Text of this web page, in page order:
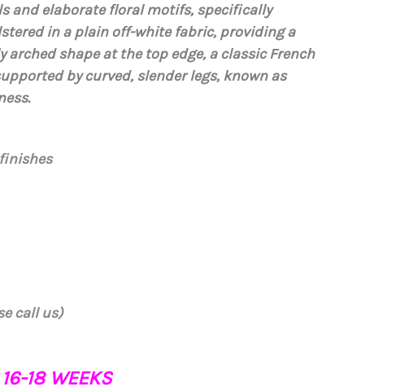
and elaboratefloral motifs, specifically
in a plain off-white fabric, providing a
shape at the top edge, a classic French
by curved, slender legs, known as
call us)
18 WEEKS